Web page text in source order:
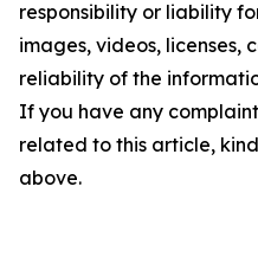
responsibility or liability
images, videos, licenses,
reliability of the
If you have any
related to this article,
above.